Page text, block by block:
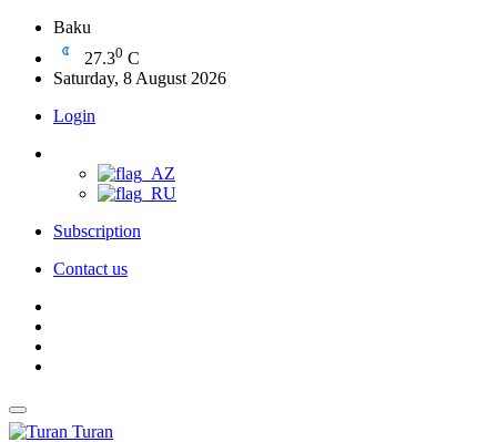
Baku
27.30 C
Saturday, 8 August 2026
Login
Subscription
Contact us
Turan